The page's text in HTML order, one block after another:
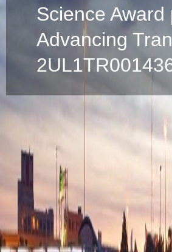
Science
Advancing